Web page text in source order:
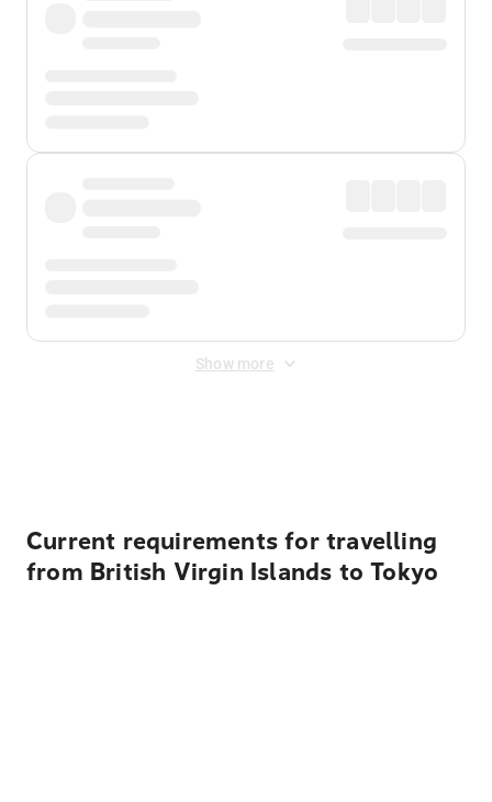
Show more
Current requirements for travelling
from British Virgin Islands to Tokyo